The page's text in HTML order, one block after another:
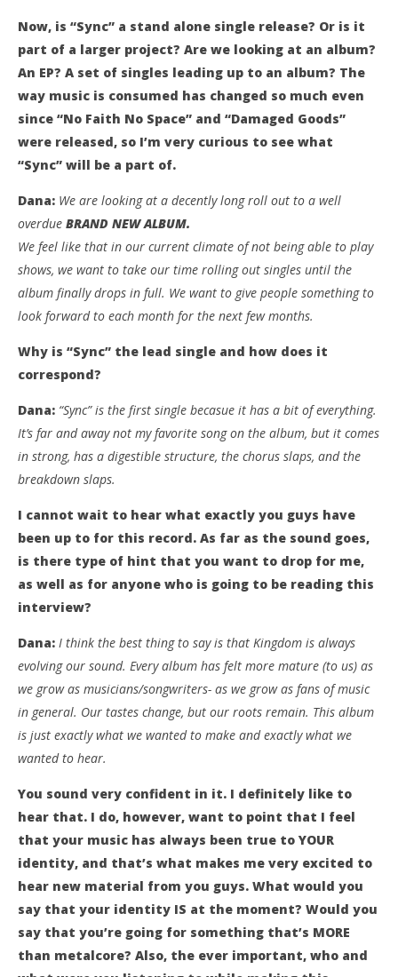
Now, is “Sync” a stand alone single release? Or is it
part of a larger project? Are we looking at an album?
An EP? A set of singles leading up to an album? The
way music is consumed has changed so much even
since “No Faith No Space” and “Damaged Goods”
were released, so I’m very curious to see what
“Sync” will be a part of.
Dana: We are looking at a decently long roll out to a well
overdue BRAND NEW ALBUM.
We feel like that in our current climate of not being able to play
shows, we want to take our time rolling out singles until the
album finally drops in full. We want to give people something to
look forward to each month for the next few months.
Why is “Sync” the lead single and how does it
correspond?
Dana: “Sync” is the first single becasue it has a bit of everything.
It’s far and away not my favorite song on the album, but it comes
in strong, has a digestible structure, the chorus slaps, and the
breakdown slaps.
I cannot wait to hear what exactly you guys have
been up to for this record. As far as the sound goes,
is there type of hint that you want to drop for me,
as well as for anyone who is going to be reading this
interview?
Dana: I think the best thing to say is that Kingdom is always
evolving our sound. Every album has felt more mature (to us) as
we grow as musicians/songwriters- as we grow as fans of music
in general. Our tastes change, but our roots remain. This album
is just exactly what we wanted to make and exactly what we
wanted to hear.
You sound very confident in it. I definitely like to
hear that. I do, however, want to point that I feel
that your music has always been true to YOUR
identity, and that’s what makes me very excited to
hear new material from you guys. What would you
say that your identity IS at the moment? Would you
say that you’re going for something that’s MORE
than metalcore? Also, the ever important, who and